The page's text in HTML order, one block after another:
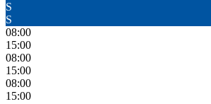
S
S
08:00
15:00
08:00
15:00
08:00
15:00